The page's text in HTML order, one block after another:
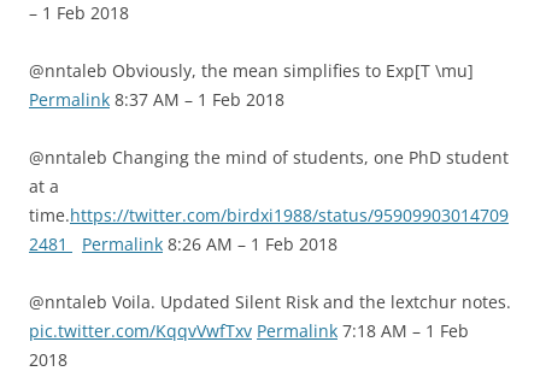
– 1 Feb 2018
@nntaleb Obviously, the mean simplifies to Exp[T \mu]
Permalink 8:37 AM – 1 Feb 2018
@nntaleb Changing the mind of students, one PhD student
at a
time.https://twitter.com/birdxi1988/status/95909903014709
2481
Permalink 8:26 AM – 1 Feb 2018
@nntaleb Voila. Updated Silent Risk and the lextchur notes.
pic.twitter.com/KqqvVwfTxv Permalink 7:18 AM – 1 Feb
2018